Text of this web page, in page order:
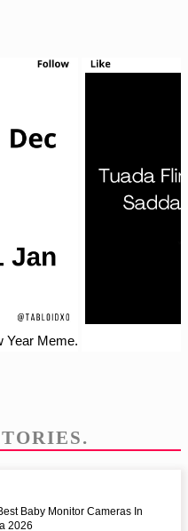
Year Meme.
Baby Monitor Cameras In
2026